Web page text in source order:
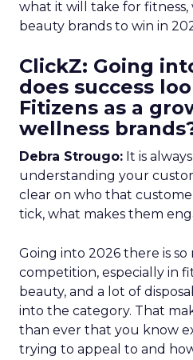
what it will take for fitness,
beauty brands to win in
ClickZ: Going
does success
Fitizens as a
wellness
Debra Strougo: It is
understanding your
clear on who that
tick, what makes them
Going into 2026 there is so
competition, especially in
beauty, and a lot of
into the category. That
than ever that you know
trying to appeal to and